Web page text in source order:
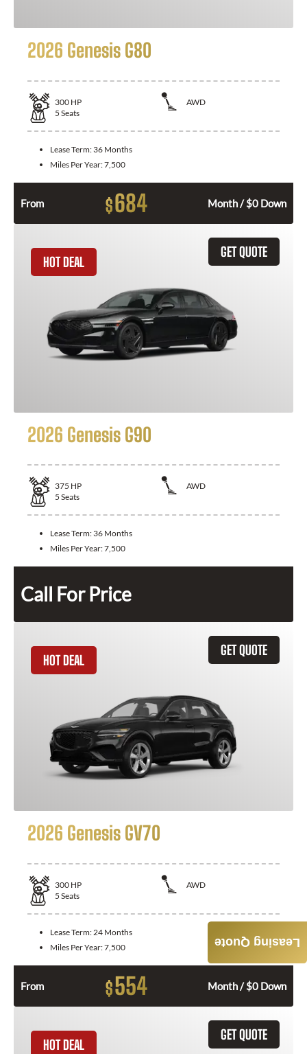
2026 Genesis G80
300 HP
AWD
5 Seats
Lease Term: 36 Months
Miles Per Year:7,500
From $684 Month / $0 Down
GET QUOTE
HOT DEAL
2026 Genesis G90
375 HP
AWD
5 Seats
Lease Term: 36 Months
Miles Per Year:7,500
Call For Price
GET QUOTE
HOT DEAL
2026 Genesis GV70
300 HP
AWD
5 Seats
Lease Term:24 Months
Miles Per Year:7,500
From $554 Month / $0 Down
GET QUOTE
HOT DEAL
Leasing Quote